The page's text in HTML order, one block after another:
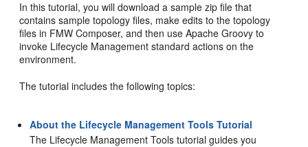
In this tutorial, you will download a sample zip file that
contains sample topology files, make edits to the topology
files in FMW Composer, and then use Apache Groovy to
invoke Lifecycle Management standard actions on the
environment.
The tutorial includes the following topics:
About the Lifecycle Management Tools Tutorial
The Lifecycle Management Tools tutorial guides you